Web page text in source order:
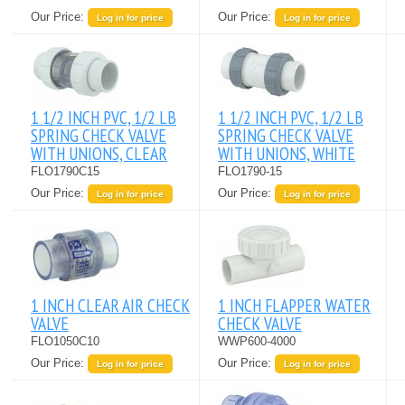
Our Price:
Log in for price
Our Price:
Log in for price
1 1/2 INCH PVC, 1/2 LB
SPRING CHECK VALVE
WITH UNIONS, CLEAR
FLO1790C15
Our Price:
Log in for price
1 1/2 INCH PVC, 1/2 LB
SPRING CHECK VALVE
WITH UNIONS, WHITE
FLO1790-15
Our Price:
Log in for price
1 INCH CLEAR AIR CHECK
VALVE
FLO1050C10
Our Price:
Log in for price
1 INCH FLAPPER WATER
CHECK VALVE
WWP600-4000
Our Price:
Log in for price